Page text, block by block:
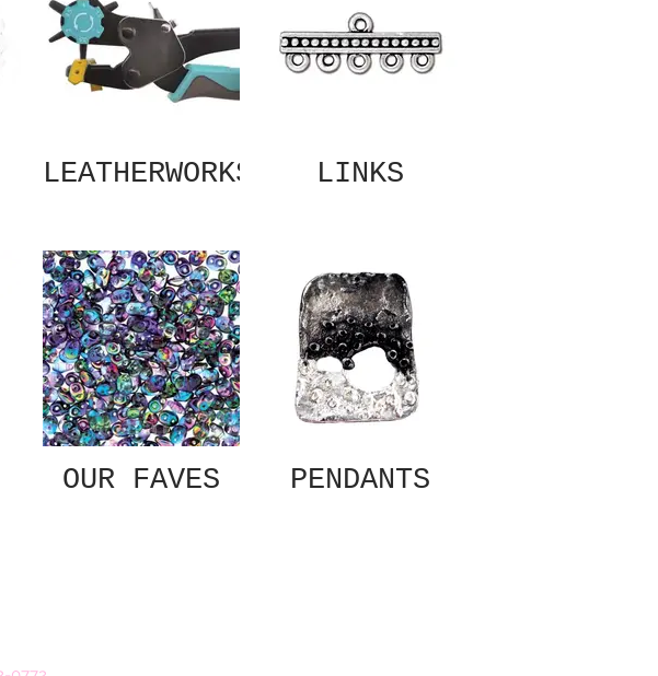
LEATHERWORKS LINKS
OUR FAVES PENDANTS